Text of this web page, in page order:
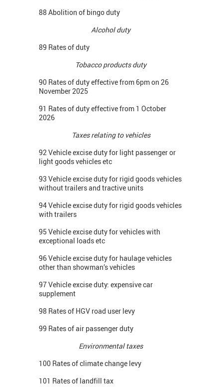
88 Abolition of bingo duty
Alcohol duty
89 Rates of duty
Tobacco products duty
90 Rates of duty effective from 6pm on 26
November 2025
91 Rates of duty effective from 1 October
2026
Taxes relating to vehicles
92 Vehicle excise duty for light passenger or
light goods vehicles etc
93 Vehicle excise duty for rigid goods vehicles
without trailers and tractive units
94 Vehicle excise duty for rigid goods vehicles
with trailers
95 Vehicle excise duty for vehicles with
exceptional loads etc
96 Vehicle excise duty for haulage vehicles
other than showman’s vehicles
97 Vehicle excise duty: expensive car
supplement
98 Rates of HGV road user levy
99 Rates of air passenger duty
Environmental taxes
100 Rates of climate change levy
101 Rates of landfill tax